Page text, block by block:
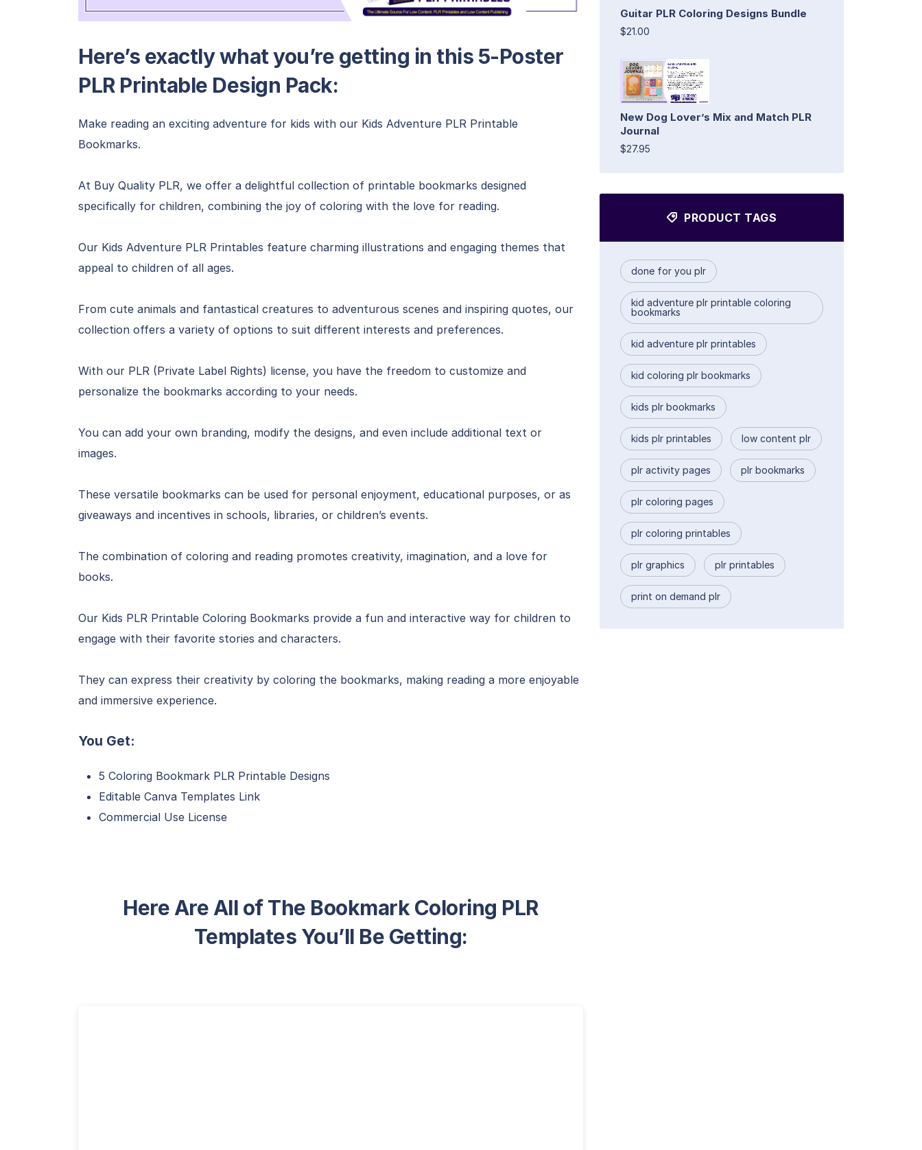
Here’s exactly what you’re getting in this 5-Poster
PLR Printable Design Pack:
Make reading an exciting adventure for kids with our Kids Adventure PLR Printable
Bookmarks.
At Buy Quality PLR, we offer a delightful collection of printable bookmarks designed
specifically for children, combining the joy of coloring with the love for reading.
Our Kids Adventure PLR Printables feature charming illustrations and engaging themes that
appeal to children of all ages.
From cute animals and fantastical creatures to adventurous scenes and inspiring quotes, our
collection offers a variety of options to suit different interests and preferences.
With our PLR (Private Label Rights) license, you have the freedom to customize and
personalize the bookmarks according to your needs.
You can add your own branding, modify the designs, and even include additional text or
images.
These versatile bookmarks can be used for personal enjoyment, educational purposes, or as
giveaways and incentives in schools, libraries, or children’s events.
The combination of coloring and reading promotes creativity, imagination, and a love for
books.
Our Kids PLR Printable Coloring Bookmarks provide a fun and interactive way for children to
engage with their favorite stories and characters.
They can express their creativity by coloring the bookmarks, making reading a more enjoyable
and immersive experience.
You Get:
5 Coloring Bookmark PLR Printable Designs
Editable Canva Templates Link
Commercial Use License
Here Are All of The Bookmark Coloring PLR
Templates You’ll Be Getting:
Guitar PLR Coloring Designs Bundle
$21.00
New Dog Lover’s Mix and Match PLR
Journal
$27.95
PRODUCT TAGS
done for you plr
kid adventure plr printable coloring
bookmarks
kid adventure plr printables
kid coloring plr bookmarks
kids plr bookmarks
kids plr printables low content plr
plr activity pages plr bookmarks
plr coloring pages
plr coloring printables
plr graphics plr printables
print on demand plr